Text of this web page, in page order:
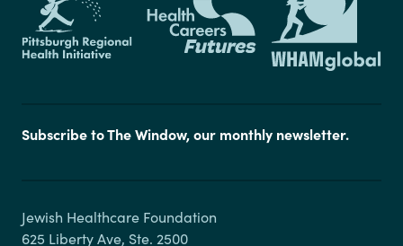
Subscribe to The Window, our monthly newsletter.
Jewish Healthcare Foundation
625 Liberty Ave, Ste. 2500